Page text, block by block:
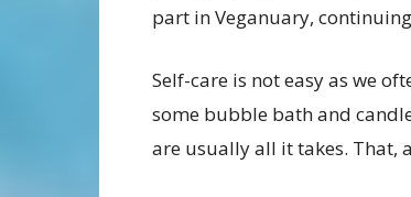
part in Veganuary,
Self-care is not easy as we
some bubble bath and
are usually all it takes. That,